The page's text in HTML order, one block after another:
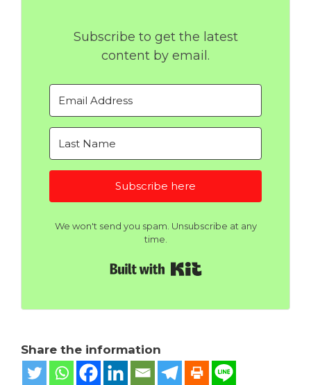
Subscribe to get the latest
content by email.
Subscribe here
We won't send you spam. Unsubscribe at any
time.
Share the information